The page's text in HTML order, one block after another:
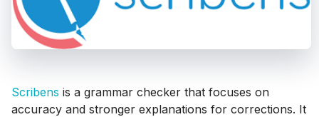
Scribens is a grammar checker that focuses on
accuracy and stronger explanations for corrections. It